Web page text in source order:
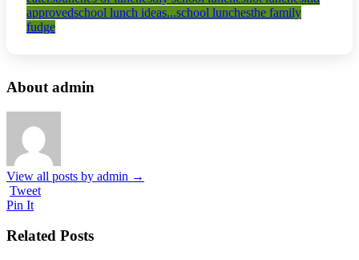
approvedschool lunch ideas...school lunchesthe family
fudge
About admin
View all posts by admin →
Tweet
Pin It
Related Posts